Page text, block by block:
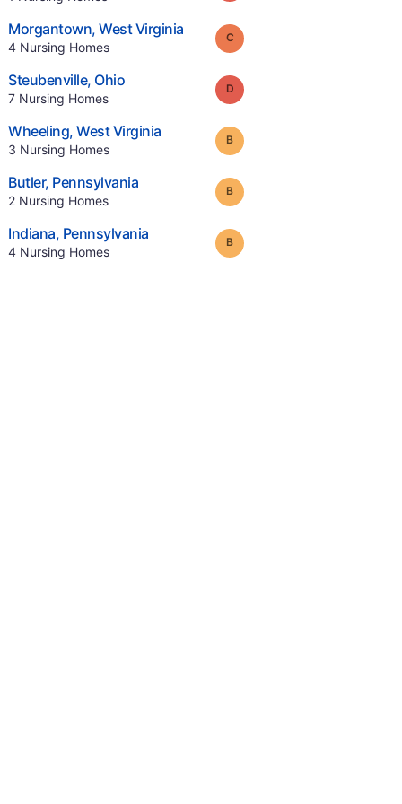
Morgantown,West Virginia
4 Nursing Homes.
Grade:
Steubenville, Ohio.
7 Nursing Homes.
Grade:
Wheeling,West Virginia.
3 Nursing Homes.
Grade:
Butler, Pennsylvania.
2 Nursing Homes.
Grade:
Indiana, Pennsylvania.
4 Nursing Homes.
Grade: